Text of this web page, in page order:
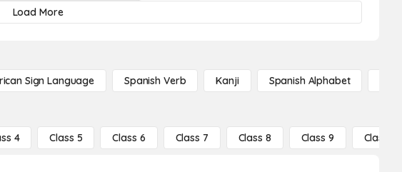
Load More
Sign Language Spanish Verb Kanji Spanish Alphabet
4 Class 5 Class 6 Class 7 Class 8 Class 9 Class 10